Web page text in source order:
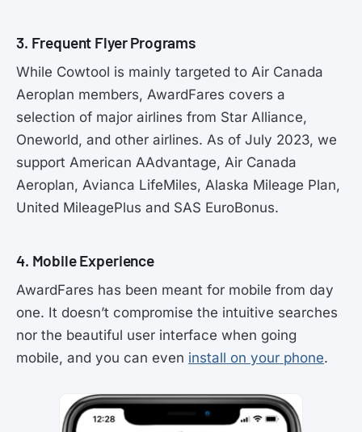
3. Frequent Flyer Programs
While Cowtool is mainly targeted to Air Canada
Aeroplan members, AwardFares covers a
selection of major airlines from Star Alliance,
Oneworld, and other airlines. As of July 2023, we
support American AAdvantage, Air Canada
Aeroplan, Avianca LifeMiles, Alaska Mileage Plan,
United MileagePlus and SAS EuroBonus.
4. Mobile Experience
AwardFares has been meant for mobile from day
one. It doesn’t compromise the intuitive searches
nor the beautiful user interface when going
mobile, and you can even install on your phone.